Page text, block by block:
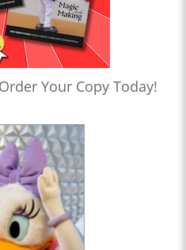
Your Copy Today!